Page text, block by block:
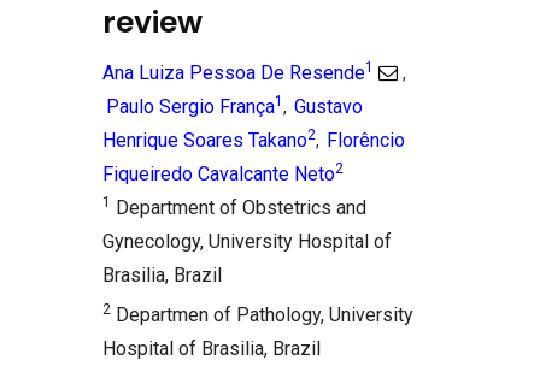
review
Ana Luiza Pessoa De Resende1 ,
Paulo Sergio França1 , Gustavo
Henrique Soares Takano2, Florêncio
Fiqueiredo Cavalcante Neto2
1 Department of Obstetrics and
Gynecology, University Hospital of
Brasilia, Brazil
2 Departmen of Pathology, University
Hospital of Brasilia, Brazil